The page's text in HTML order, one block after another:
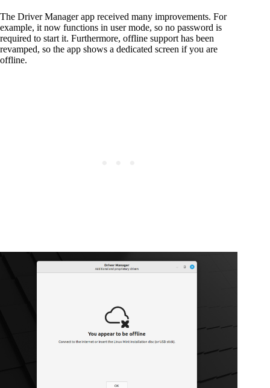
The Driver Manager app received many improvements. For
example, it now functions in user mode, so no password is
required to start it. Furthermore, offline support has been
revamped, so the app shows a dedicated screen if you are
offline.